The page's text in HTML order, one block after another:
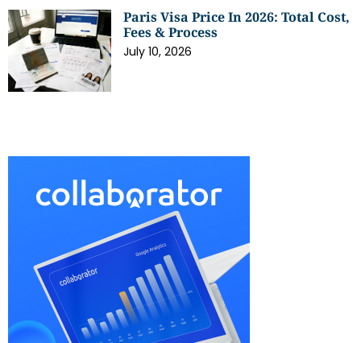
Paris Visa Price In 2026: Total Cost,
Fees & Process
July 10, 2026